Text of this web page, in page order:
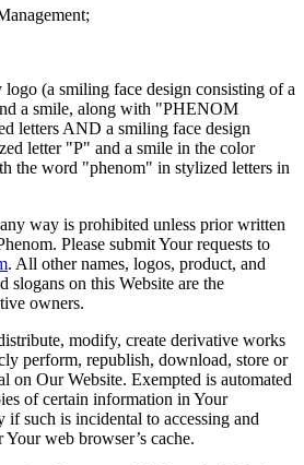
logo (a smiling face design consisting of a
a smile, along with "PHENOM
letters AND a smiling face design
letter "P" and a smile in the color
the word "phenom" in stylized letters in
way is prohibited unless prior written
Please submit Your requests to
. All other names, logos, product, and
slogans on this Website are the
owners.
modify, create derivative works
perform, republish, download, store or
on Our Website. Exempted is automated
of certain information in Your
if such is incidental to accessing and
web browser’s cache.